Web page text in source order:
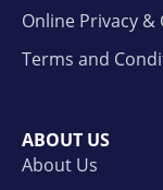
Online Privacy &
Terms and
ABOUT US
About Us